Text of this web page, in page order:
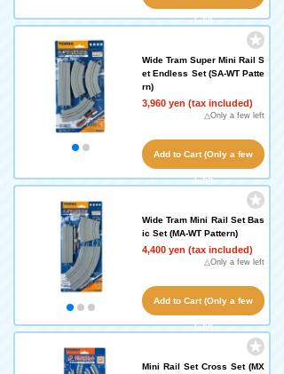
left!)
Wide Tram Super Mini Rail S
et Endless Set (SA-WT Patte
rn)
3,960 yen (tax included)
△Only a few left
Add to Cart (Only a few
left!)
Wide Tram Mini Rail Set Bas
ic Set (MA-WT Pattern)
4,400 yen (tax included)
△Only a few left
Add to Cart (Only a few
left!)
Mini Rail Set Cross Set (MX